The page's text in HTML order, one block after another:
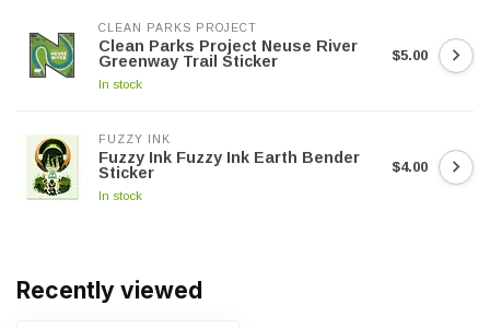
CLEAN PARKS PROJECT
Clean Parks Project Neuse River
Greenway Trail Sticker
In stock
$5.00
FUZZY INK
Fuzzy Ink Fuzzy Ink Earth Bender
Sticker
In stock
$4.00
Recently viewed